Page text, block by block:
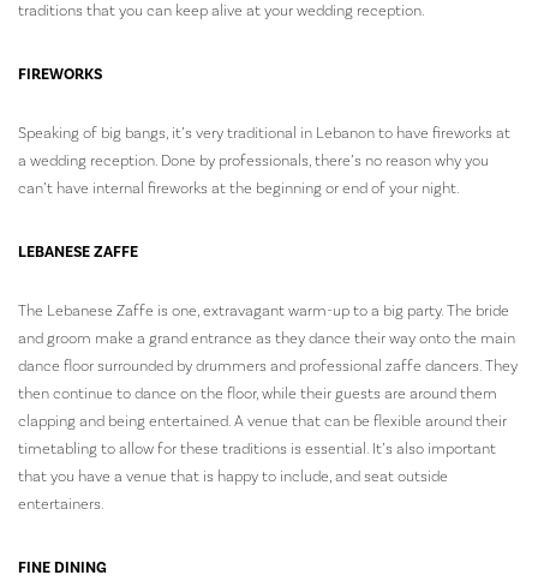
traditions that you can keep alive at your wedding reception.
FIREWORKS
Speaking of big bangs, it’s very traditional in Lebanon to have fireworks at
a wedding reception. Done by professionals, there’s no reason why you
can’t have internal fireworks at the beginning or end of your night.
LEBANESE ZAFFE
The Lebanese Zaffe is one, extravagant warm-up to a big party. The bride
and groom make a grand entrance as they dance their way onto the main
dance floor surrounded by drummers and professional zaffe dancers. They
then continue to dance on the floor, while their guests are around them
clapping and being entertained. A venue that can be flexible around their
timetabling to allow for these traditions is essential. It’s also important
that you have a venue that is happy to include, and seat outside
entertainers.
FINE DINING